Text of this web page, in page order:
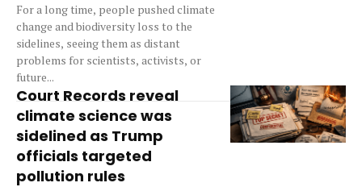
For a long time, people pushed climate
change and biodiversity loss to the
sidelines, seeing them as distant
problems for scientists, activists, or
future...
Court Records reveal
climate science was
sidelined as Trump
officials targeted
pollution rules